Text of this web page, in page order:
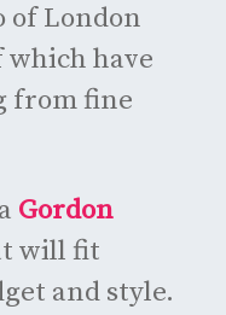
London
have
from fine
Gordon
will fit
and style.